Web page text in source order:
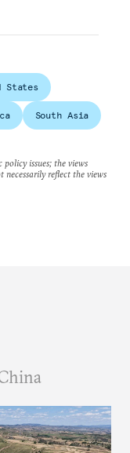
States
South Asia
issues; the views
necessarily reflect the views